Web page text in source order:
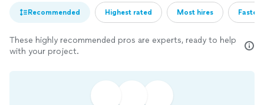
Recommended Highest rated Most hires
These highly recommended pros are experts, ready to help
with your project.